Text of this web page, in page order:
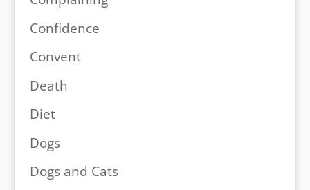
Confidence
Convent
Death
Diet
Dogs
Dogs and Cats